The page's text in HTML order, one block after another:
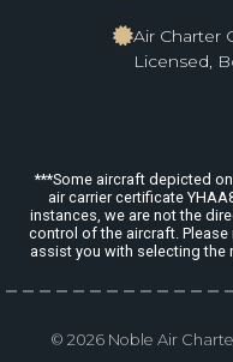
Air Charter
Licensed,
***Some aircraft depicted
air carrier certificate
instances, we are not the
control of the aircraft.
assist you with selecting
© 2026 Noble Air